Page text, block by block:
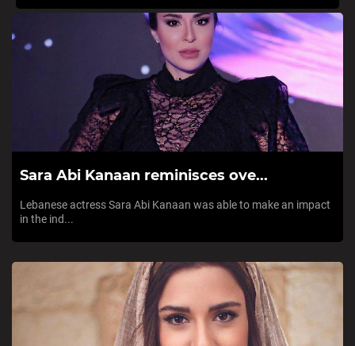
Sara Abi Kanaan reminisces ove...
Lebanese actress Sara Abi Kanaan was able to make an impact
in the ind...